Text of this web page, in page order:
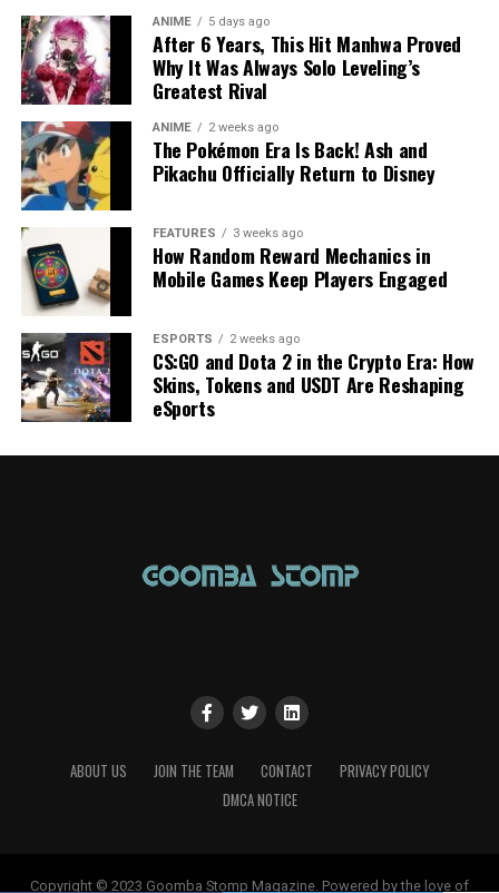
ANIME 5 days ago
After 6 Years, This Hit Manhwa Proved
Why It Was Always Solo Leveling’s
Greatest Rival
ANIME 2 weeks ago
The Pokémon Era Is Back! Ash and
Pikachu Officially Return to Disney
FEATURES 3 weeks ago
How Random Reward Mechanics in
Mobile Games Keep Players Engaged
ESPORTS 2 weeks ago
CS:GO and Dota 2 in the Crypto Era: How
Skins, Tokens and USDT Are Reshaping
eSports
ABOUT US JOIN THE TEAM CONTACT
PRIVACY POLICY
DMCA NOTICE
Copyright © 2023 Goomba Stomp Magazine. Powered by the love of